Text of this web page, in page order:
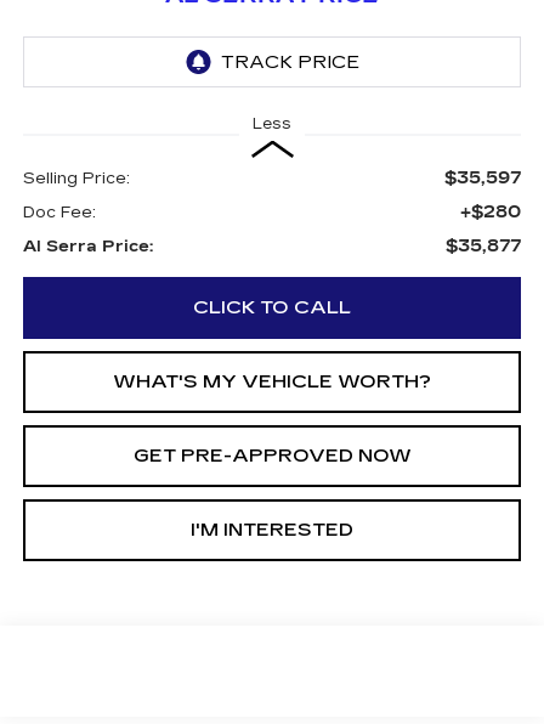
Less
Selling Price: $35,597
Doc Fee: +$280
Al Serra Price: $35,877
CLICK TO CALL
WHAT'S MY VEHICLE WORTH?
GET PRE-APPROVED NOW
I'M INTERESTED